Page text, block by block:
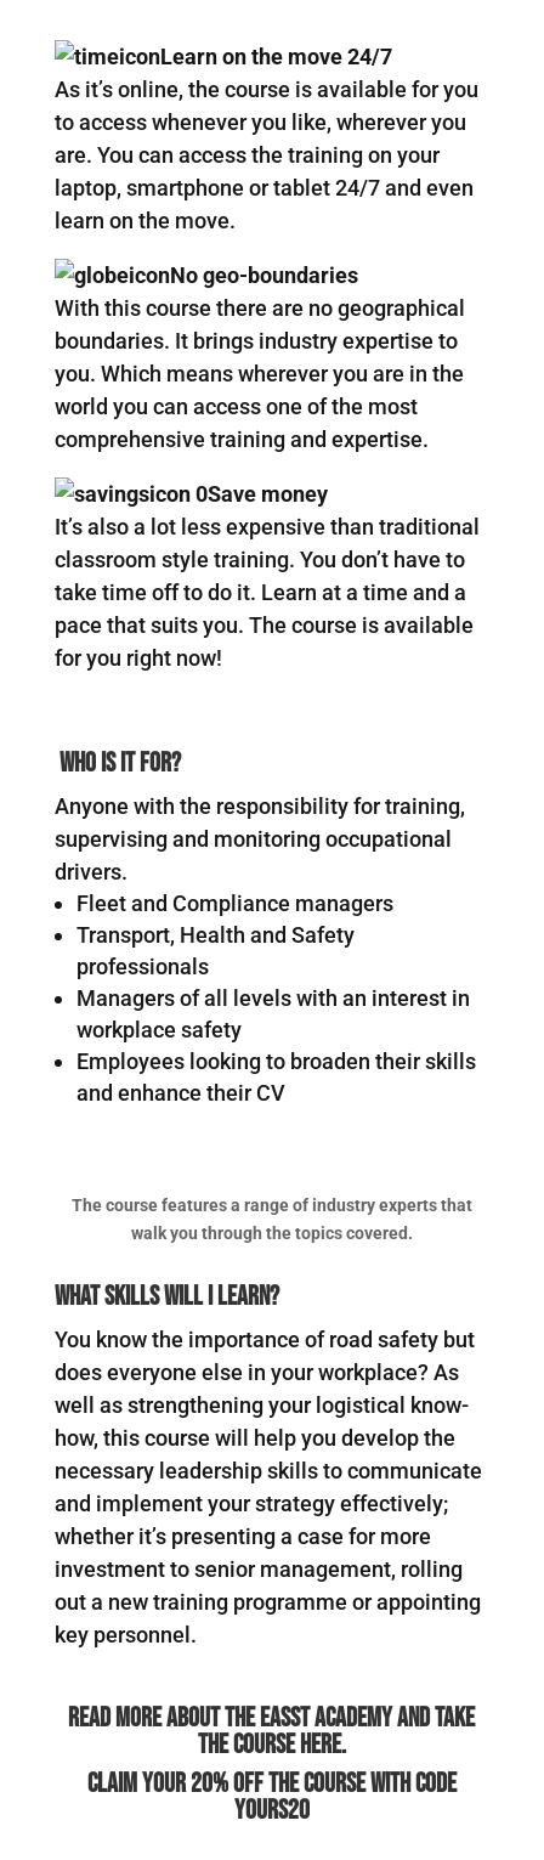
Learn on the move 24/7
As it’s online, the course is available for you
to access whenever you like, wherever you
are. You can access the training on your
laptop, smartphone or tablet 24/7 and even
learn on the move.
No geo-boundaries
With this course there are no geographical
boundaries. It brings industry expertise to
you. Which means wherever you are in the
world you can access one of the most
comprehensive training and expertise.
Save money
It’s also a lot less expensive than traditional
classroom style training. You don’t have to
take time off to do it. Learn at a time and a
pace that suits you. The course is available
for you right now!
Who Is It For?
Anyone with the responsibility for training,
supervising and monitoring occupational
drivers.
Fleet and Compliance managers
Transport, Health and Safety
professionals
Managers of all levels with an interest in
workplace safety
Employees looking to broaden their skills
and enhance their CV
The course features a range of industry experts that
walk you through the topics covered.
What Skills Will I Learn?
You know the importance of road safety but
does everyone else in your workplace? As
well as strengthening your logistical know-
how, this course will help you develop the
necessary leadership skills to communicate
and implement your strategy effectively;
whether it’s presenting a case for more
investment to senior management, rolling
out a new training programme or appointing
key personnel.
Read more about the Easst Academy and take
the course here.
Claim your 20% off the course with code
YOURS20